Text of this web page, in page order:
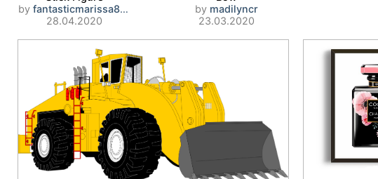
by fantasticmarissa807
28.04.2020
by madilyncr
23.03.2020